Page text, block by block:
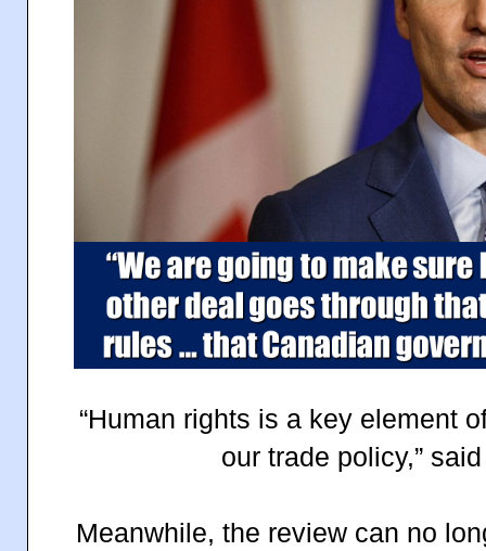
“Human rights is a key element
our trade policy,”
Meanwhile, the review can no